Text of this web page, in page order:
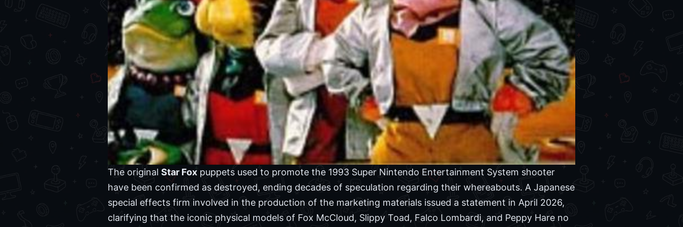
The original Star Fox puppets used to promote the 1993 Super Nintendo Entertainment System shooter
have been confirmed as destroyed, ending decades of speculation regarding their whereabouts. A Japanese
special effects firm involved in the production of the marketing materials issued a statement in April 2026,
clarifying that the iconic physical models of Fox McCloud, Slippy Toad, Falco Lombardi, and Peppy Hare no